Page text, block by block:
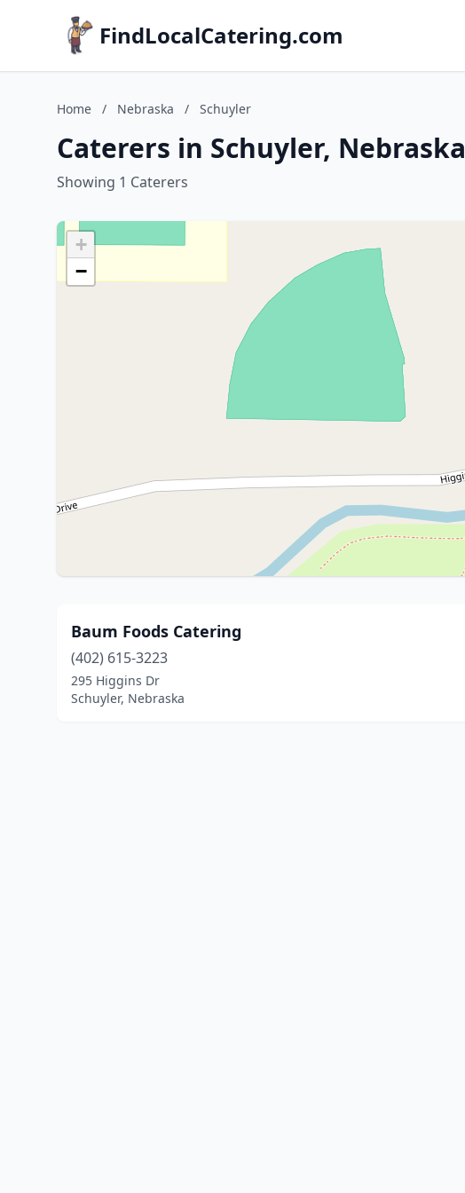
FindLocalCatering.com
Home / Nebraska / Schuyler
Caterers in Schuyler, Nebraska
Showing 1 Caterers
+
−
Baum Foods Catering
(402) 615-3223
295 Higgins Dr
Schuyler, Nebraska